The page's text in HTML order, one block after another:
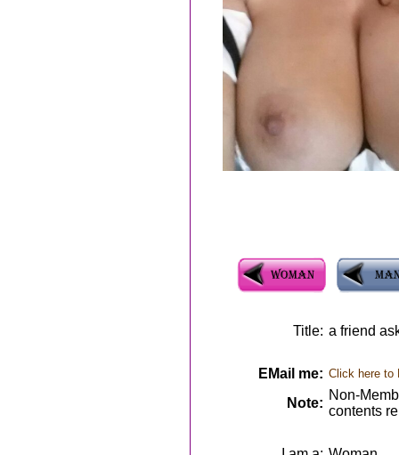
Title: a friend
EMail me: Click here to
Note:
Non-
contents